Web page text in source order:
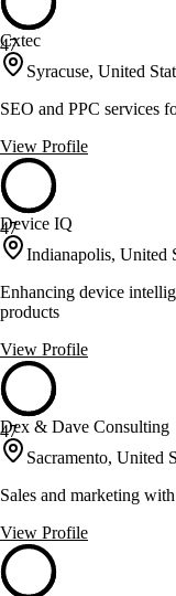
47
Cxtec
Syracuse, United
SEO and PPC services
View Profile
47
Device IQ
Indianapolis, United
Enhancing device
products
View Profile
47
Dex & Dave Consulting
Sacramento, United
Sales and marketing
View Profile